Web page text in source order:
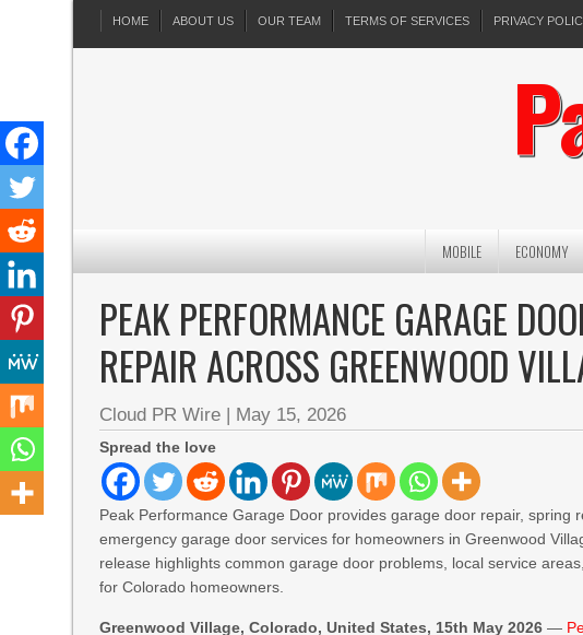
HOME ABOUT US OUR TEAM TERMS OF SERVICES PRIVACY
MOBILE ECONOMY
PEAK PERFORMANCE GARAGE
REPAIR ACROSS GREENWOOD
Cloud PR Wire | May 15, 2026
Spread the love
Peak Performance Garage Door provides garage door repair,
emergency garage door services for homeowners in Greenwood
release highlights common garage door problems, local service
for Colorado homeowners.
Greenwood Village, Colorado, United States, 15th May 2026 —